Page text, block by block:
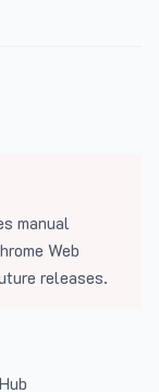
manual
Web
releases.